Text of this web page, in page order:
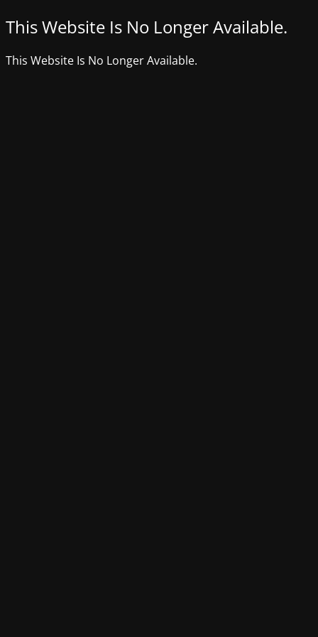
This Website Is No Longer Available.
This Website Is No Longer Available.